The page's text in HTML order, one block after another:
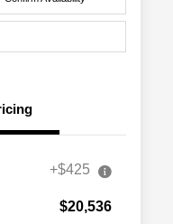
+$425
$20,536